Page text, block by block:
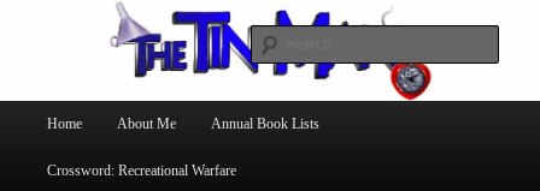
The Tin Man
Skip
to
Home About Me Annual Book Lists
Crossword: Recreational Warfare